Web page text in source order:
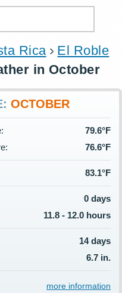
Rica
El Roble
in October
OCTOBER
79.6°F
76.6°F
83.1°F
0 days
11.8 - 12.0 hours
14 days
6.7 in.
more information